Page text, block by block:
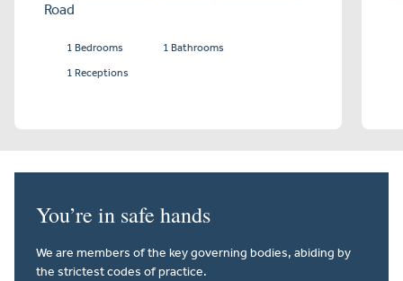
Road
1 Bedrooms
1 Bathrooms
1 Receptions
You’re in safe hands
We are members of the key governing bodies, abiding by
the strictest codes of practice.